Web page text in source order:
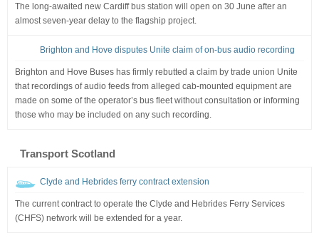
The long-awaited new Cardiff bus station will open on 30 June after an
almost seven-year delay to the flagship project.
Brighton and Hove disputes Unite claim of on-bus audio recording
Brighton and Hove Buses has firmly rebutted a claim by trade union Unite
that recordings of audio feeds from alleged cab-mounted equipment are
made on some of the operator’s bus fleet without consultation or informing
those who may be included on any such recording.
Transport Scotland
Clyde and Hebrides ferry contract extension
The current contract to operate the Clyde and Hebrides Ferry Services
(CHFS) network will be extended for a year.